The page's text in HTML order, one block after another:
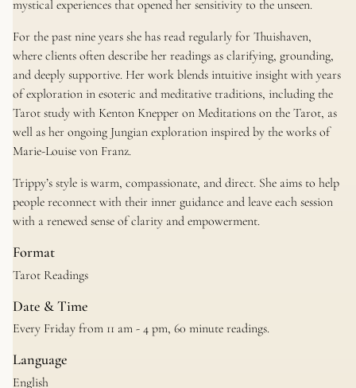
mystical experiences that opened her sensitivity to the unseen.
For the past nine years she has read regularly for Thuishaven,
where clients often describe her readings as clarifying, grounding,
and deeply supportive. Her work blends intuitive insight with years
of exploration in esoteric and meditative traditions, including the
Tarot study with Kenton Knepper on Meditations on the Tarot, as
well as her ongoing Jungian exploration inspired by the works of
Marie-Louise von Franz.
Trippy’s style is warm, compassionate, and direct. She aims to help
people reconnect with their inner guidance and leave each session
with a renewed sense of clarity and empowerment.
Format
Tarot Readings
Date & Time
Every Friday from 11 am - 4 pm, 60 minute readings.
Language
English